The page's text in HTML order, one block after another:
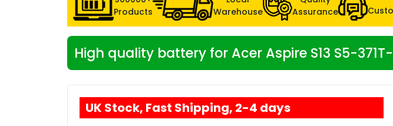
Products
Warehouse
Assurance
High quality battery for Acer Aspire S13 S5-
UK Stock, Fast Shipping, 2-4 days